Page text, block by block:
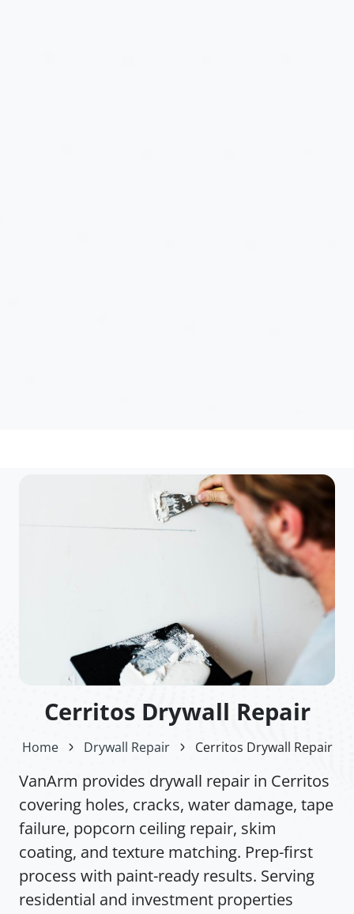
Cerritos Drywall Repair
Home Drywall Repair Cerritos Drywall Repair
VanArm provides drywall repair in Cerritos
covering holes, cracks, water damage, tape
failure, popcorn ceiling repair, skim
coating, and texture matching. Prep-first
process with paint-ready results. Serving
residential and investment properties